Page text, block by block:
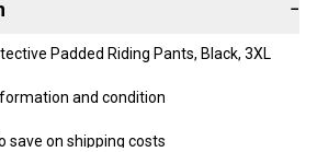
−
Padded Riding Pants, Black, 3XL
and condition
save on shipping costs